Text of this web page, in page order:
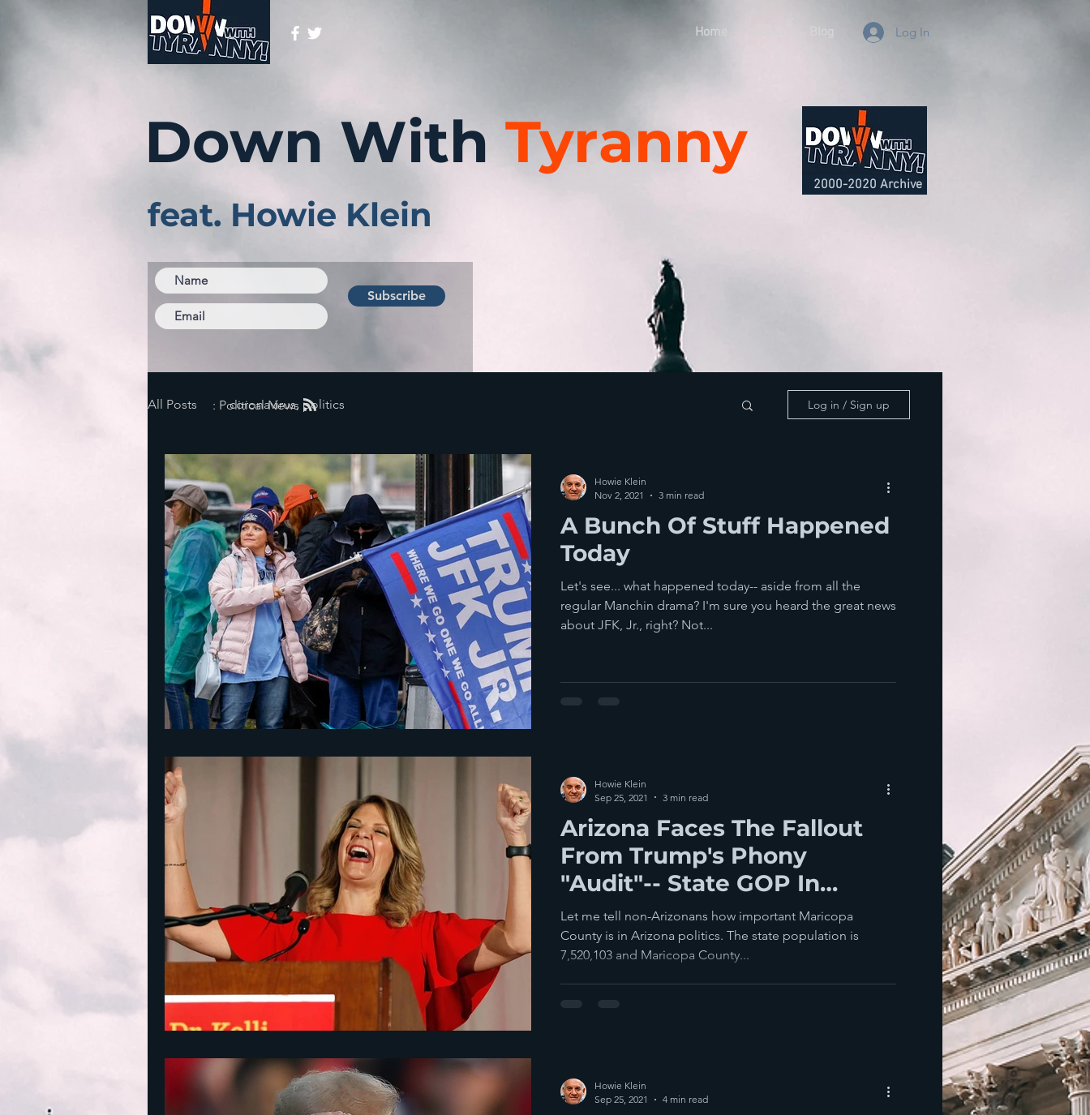
Home Log In
Down WithTyranny
feat. Howie Klein
2000-2020 Archive
Subscribe
All Posts coronavirus, politics Log in / Sign up
A Bunch Of Stuff Happened
Today
Let's see... what happened today-- aside from all the
regular Manchin drama? I'm sure you heard the great news
about JFK, Jr., right? Not...
Howie Klein
Nov 2, 2021
3 min read
Arizona Faces The Fallout
From Trump's Phony
"Audit"-- State GOP In
Disarray
Let me tell non-Arizonans how important Maricopa
County is in Arizona politics. The state population is
7,520,103 and Maricopa County...
Howie Klein
Sep 25, 2021
3 min read
Howie Klein
Sep 25, 2021
4 min read
: Political News